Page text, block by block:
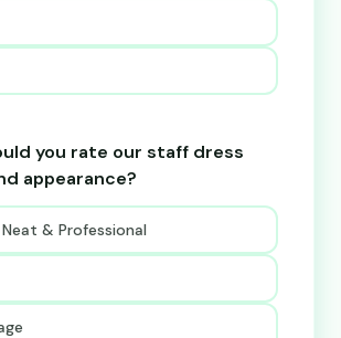
you rate our staff dress
appearance?
& Professional